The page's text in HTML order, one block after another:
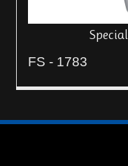
FS - 1783